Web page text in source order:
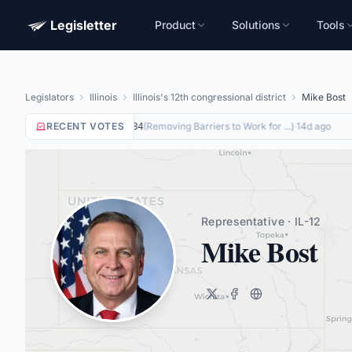
Legisletter Product Solutions Tools
Legislators Illinois Illinois's 12th congressional district Mike Bost
RECENT VOTES
Yea onHR8884 (Removing Barriers to Work for ...) ·14d ago
Representative · IL-12
Mike Bost